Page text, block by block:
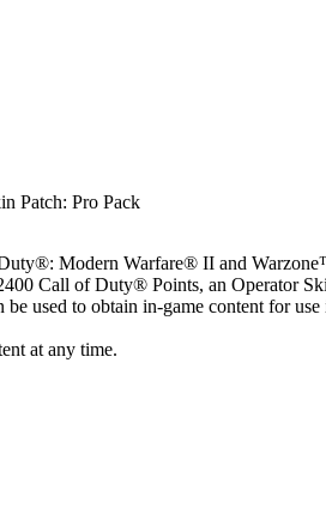
Patch: Pro Pack
Modern Warfare® II and
Call of Duty® Points, an Operator
used to obtain in-game content for
at any time.